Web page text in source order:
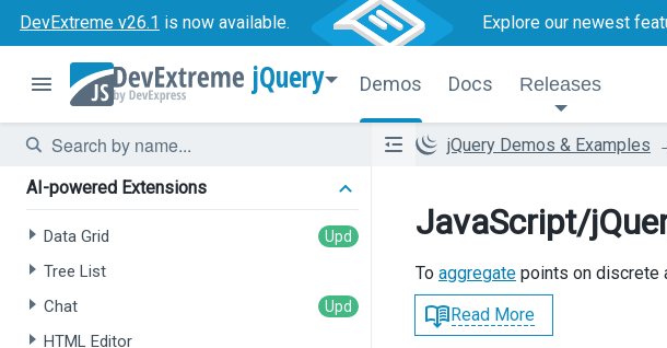
DevExtreme v26.1 is now available. Explore our newest
jQuery Demos Docs Releases
jQuery Demos & Examples
AI-powered Extensions
Data Grid
Tree List
Chat
HTML Editor
JavaScript/
To aggregate points on discrete
Read More